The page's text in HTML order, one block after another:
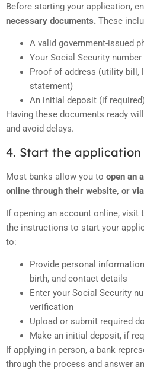
Before starting your application,
necessary documents. These
A valid government-issued
Your Social Security number
Proof of address (utility bill,
statement)
An initial deposit (if required)
Having these documents ready
and avoid delays.
4. Start the application
Most banks allow you to open an
online through their website, or
If opening an account online, visit
the instructions to start your
to:
Provide personal
birth, and contact details
Enter your Social Security
verification
Upload or submit required
Make an initial deposit, if
If applying in person, a bank
through the process and answer